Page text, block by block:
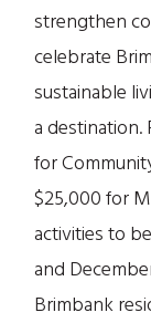
strengthen
celebrate
sustainable
a destination.
for
$25,000 for
activities to
and
Brimbank